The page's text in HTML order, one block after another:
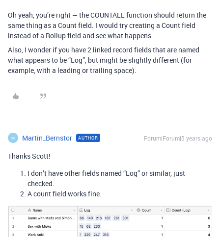
Oh yeah, you’re right — the COUNTALL function should return the
same thing as a Count field. I would try creating a Count field
instead of a Rollup field and see what happens.
Also, I wonder if you have 2 linked record fields that are named
what appears to be “Log”, but might be slightly different (for
example, with a leading or trailing space).
M Martin_Bernstor AUTHOR Forum|Forum|5 years ago
Thanks Scott!
I don’t have other fields named “Log” or similar, just
checked.
A count field works fine.